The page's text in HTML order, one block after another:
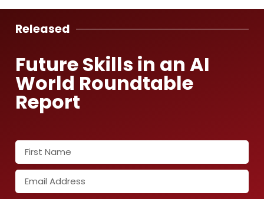
Released
Future Skills in an AI
World Roundtable
Report